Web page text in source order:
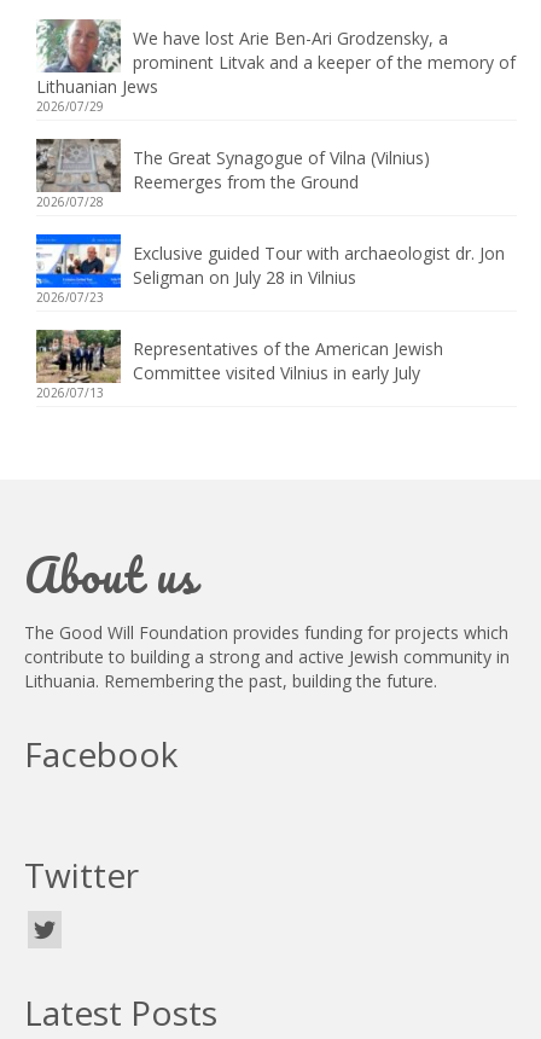
We have lost Arie Ben-Ari Grodzensky, a
prominent Litvak and a keeper of the memory of
Lithuanian Jews
2026/07/29
The Great Synagogue of Vilna (Vilnius)
Reemerges from the Ground
2026/07/28
Exclusive guided Tour with archaeologist dr. Jon
Seligman on July 28 in Vilnius
2026/07/23
Representatives of the American Jewish
Committee visited Vilnius in early July
2026/07/13
About us
The Good Will Foundation provides funding for projects which
contribute to building a strong and active Jewish community in
Lithuania. Remembering the past, building the future.
Facebook
Twitter
Latest Posts